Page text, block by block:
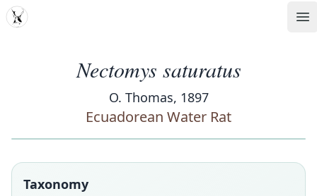
MDD
Nectomys saturatus
O. Thomas, 1897
Ecuadorean Water Rat
Taxonomy